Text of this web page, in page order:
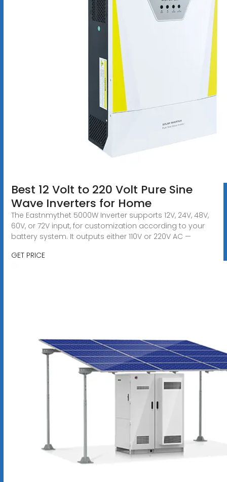
Best 12 Volt to 220 Volt Pure Sine
Wave Inverters for Home
The Eastnmythet 5000W Inverter supports 12V, 24V, 48V,
60V, or 72V input, for customization according to your
battery system. It outputs either 110V or 220V AC —
GET PRICE